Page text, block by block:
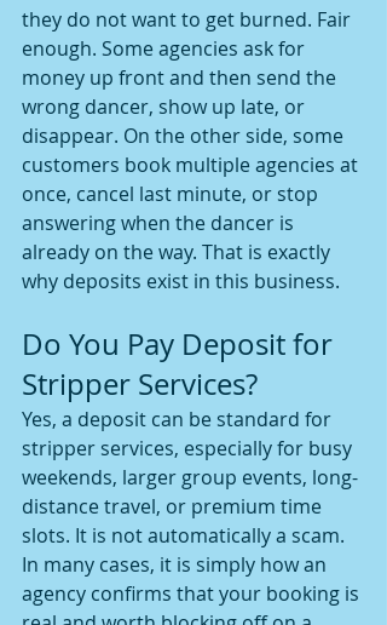
they do not want to get burned. Fair
enough. Some agencies ask for
money up front and then send the
wrong dancer, show up late, or
disappear. On the other side, some
customers book multiple agencies at
once, cancel last minute, or stop
answering when the dancer is
already on the way. That is exactly
why deposits exist in this business.
Do You Pay Deposit for
Stripper Services?
Yes, a deposit can be standard for
stripper services, especially for busy
weekends, larger group events, long-
distance travel, or premium time
slots. It is not automatically a scam.
In many cases, it is simply how an
agency confirms that your booking is